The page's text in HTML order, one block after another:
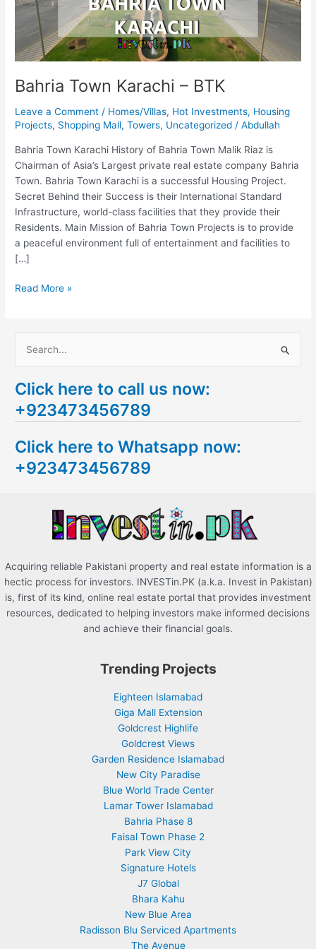
Bahria Town Karachi – BTK
Leave a Comment / Homes/Villas, Hot Investments, Housing
Projects, Shopping Mall,Towers, Uncategorized /Abdullah
Bahria Town Karachi History of Bahria Town Malik Riaz is
Chairman of Asia’s Largest private real estate company Bahria
Town. Bahria Town Karachi is a successful Housing Project.
Secret Behind their Success is their International Standard
Infrastructure, world-class facilities that they provide their
Residents. Main Mission of Bahria Town Projects is to provide
a peaceful environment full of entertainment and facilities to
[…]
Read More »
a
r
h
f
Click here to call us now:
+923473456789
Click here to Whatsapp now:
+923473456789
Acquiring reliable Pakistani property and real estate information is a
hectic process for investors. INVESTin.PK (a.k.a. Invest in Pakistan)
is, first of its kind, online real estate portal that provides investment
resources, dedicated to helping investors make informed decisions
and achieve their financial goals.
Trending Projects
Eighteen Islamabad
Giga Mall Extension
Goldcrest Highlife
Goldcrest Views
Garden Residence Islamabad
New City Paradise
Blue World Trade Center
Lamar Tower Islamabad
Bahria Phase 8
Faisal Town Phase 2
Park View City
Signature Hotels
J7 Global
Bhara Kahu
New Blue Area
Radisson Blu Serviced Apartments
The Avenue